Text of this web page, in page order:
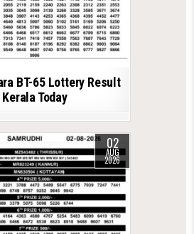
BT-65 Lottery Result
Kerala Today
02
AUG
2026